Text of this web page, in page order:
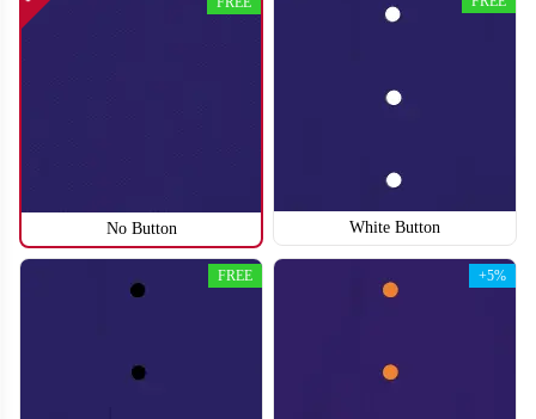
SO119
No Button White Button
FREE +5%